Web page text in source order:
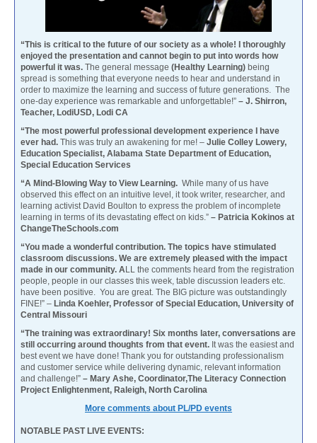
“This is critical to the future of our society as a whole! I thoroughly
enjoyed the presentation and cannot begin to put into words how
powerful it was. The general message (Healthy Learning) being
spread is something that everyone needs to hear and understand in
order to maximize the learning and success of future generations. The
one-day experience was remarkable and unforgettable!” – J. Shirron,
Teacher, LodiUSD, Lodi CA
“The most powerful professional development experience I have
ever had. This was truly an awakening for me! – Julie Colley Lowery,
Education Specialist, Alabama State Department of Education,
Special Education Services
“A Mind-Blowing Way to View Learning. While many of us have
observed this effect on an intuitive level, it took writer, researcher, and
learning activist David Boulton to express the problem of incomplete
learning in terms of its devastating effect on kids.” – Patricia Kokinos at
ChangeTheSchools.com
“You made a wonderful contribution. The topics have stimulated
classroom discussions. We are extremely pleased with the impact
made in our community. ALL the comments heard from the registration
people, people in our classes this week, table discussion leaders etc.
have been positive. You are great. The BIG picture was outstandingly
FINE!” – Linda Koehler, Professor of Special Education, University of
Central Missouri
“The training was extraordinary! Six months later, conversations are
still occurring around thoughts from that event. It was the easiest and
best event we have done! Thank you for outstanding professionalism
and customer service while delivering dynamic, relevant information
and challenge!” – Mary Ashe, Coordinator,The Literacy Connection
Project Enlightenment, Raleigh, North Carolina
More comments about PL/PD events
NOTABLE PAST LIVE EVENTS: